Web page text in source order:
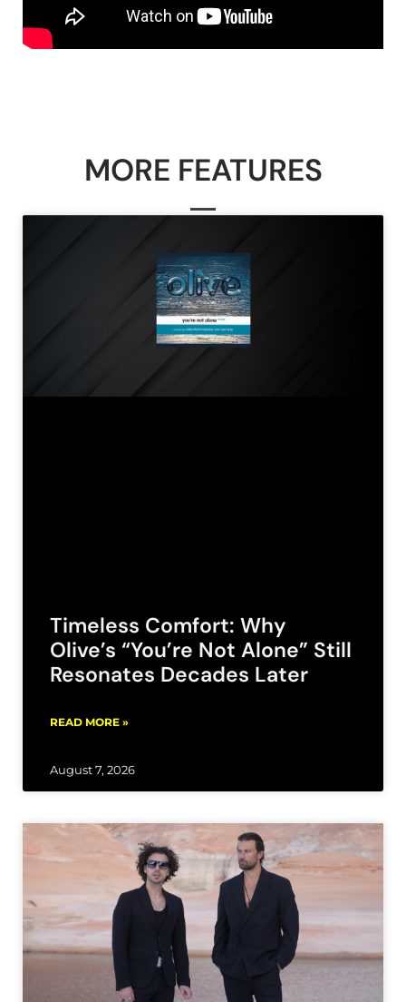
MORE FEATURES
Timeless Comfort: Why
Olive’s “You’re Not Alone” Still
Resonates Decades Later
READ MORE »
August 7, 2026